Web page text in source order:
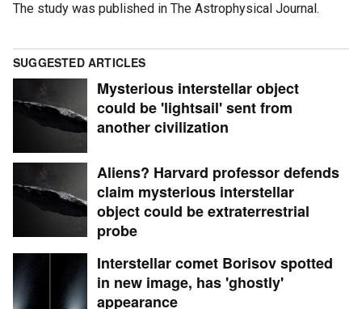
The study was published in The Astrophysical Journal.